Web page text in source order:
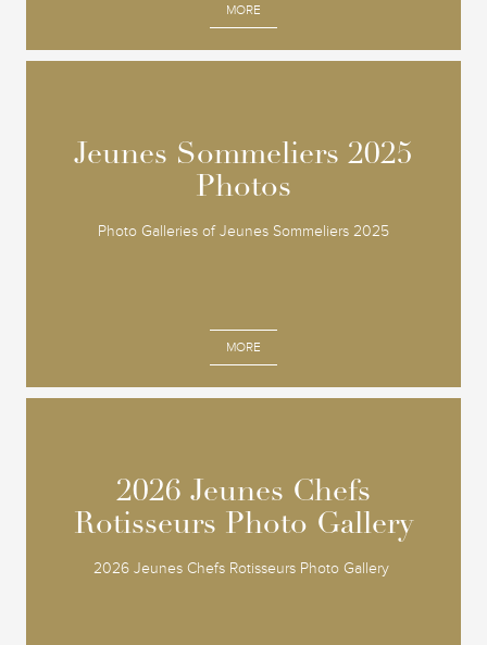
MORE
Jeunes Sommeliers 2025
Photos
Photo Galleries of Jeunes Sommeliers 2025
MORE
Jeunes Sommeliers 2025
Photos
2026 Jeunes Chefs
Rotisseurs Photo Gallery
2026 Jeunes Chefs Rotisseurs Photo Gallery
2026 Jeunes Chefs
Rotisseurs Photo Gallery